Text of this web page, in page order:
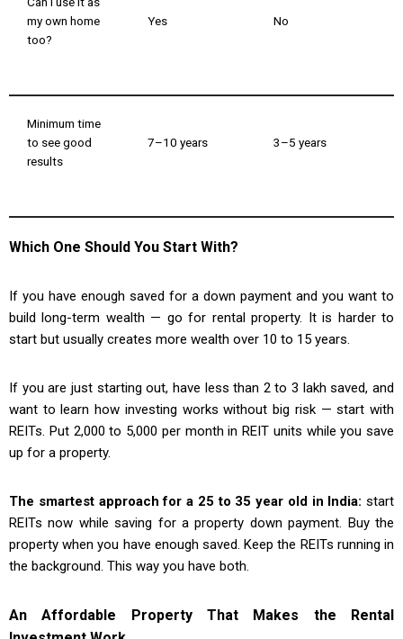
my own home
too?
Yes No
Minimum time
to see good
results
7–10 years 3–5 years
Which One Should You Start With?
If you have enough saved for a down payment and you want to
build long-term wealth — go for rental property. It is harder to
start but usually creates more wealth over 10 to 15 years.
If you are just starting out, have less than ₹2 to ₹3 lakh saved, and
want to learn how investing works without big risk — start with
REITs. Put ₹2,000 to ₹5,000 per month in REIT units while you save
up for a property.
The smartest approach for a 25 to 35 year old in India: start
REITs now while saving for a property down payment. Buy the
property when you have enough saved. Keep the REITs running in
the background. This way you have both.
An Affordable Property That Makes the Rental